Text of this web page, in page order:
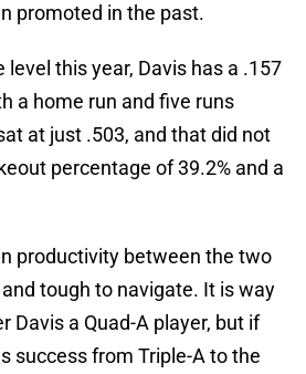
promoted in the past.
this year, Davis has a .157
a home run and five runs
at just .503, and that did not
percentage of 39.2% and a
productivity between the two
tough to navigate. It is way
Davis a Quad-A player, but if
success from Triple-A to the